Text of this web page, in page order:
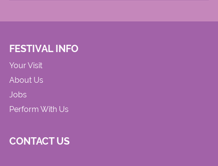
FESTIVAL INFO
Your Visit
About Us
Jobs
Perform With Us
CONTACT US